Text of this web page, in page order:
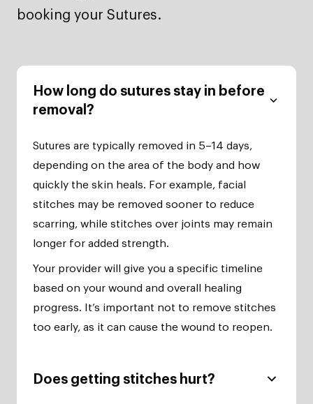
booking your Sutures.
How long do sutures stay in before
removal?
Sutures are typically removed in 5–14 days,
depending on the area of the body and how
quickly the skin heals. For example, facial
stitches may be removed sooner to reduce
scarring, while stitches over joints may remain
longer for added strength.
Your provider will give you a specific timeline
based on your wound and overall healing
progress. It’s important not to remove stitches
too early, as it can cause the wound to reopen.
Does getting stitches hurt?